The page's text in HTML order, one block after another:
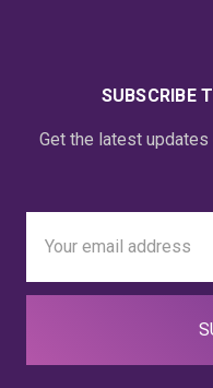
SUBSCRIBE
Get the latest
Address